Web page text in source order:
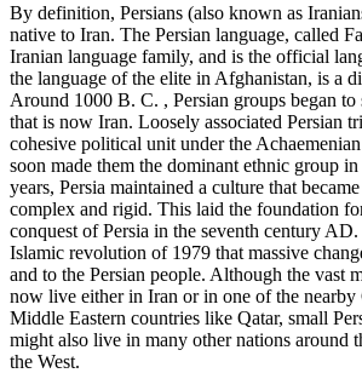
By definition, Persians (also known as
native to Iran. The Persian language, called
Iranian language family, and is the official
the language of the elite in Afghanistan, is a
Around 1000 B. C. , Persian groups began
that is now Iran. Loosely associated Persian
cohesive political unit under the
soon made them the dominant ethnic group
years, Persia maintained a culture that
complex and rigid. This laid the foundation
conquest of Persia in the seventh century
Islamic revolution of 1979 that massive
and to the Persian people. Although the vast
now live either in Iran or in one of the nearby
Middle Eastern countries like Qatar, small
might also live in many other nations around
the West.